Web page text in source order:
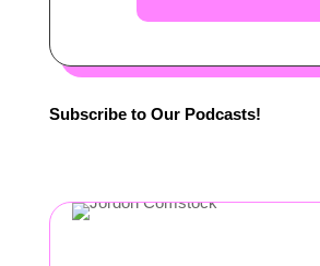
Subscribe to Our Podcasts!